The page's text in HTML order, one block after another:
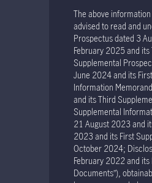
The above
advised to read and
Prospectus dated 3
February 2025 and
Supplemental
June 2024 and its
Information
and its Third
Supplemental
21 August 2023 and
2023 and its First
October 2024;
February 2022 and
Documents”),